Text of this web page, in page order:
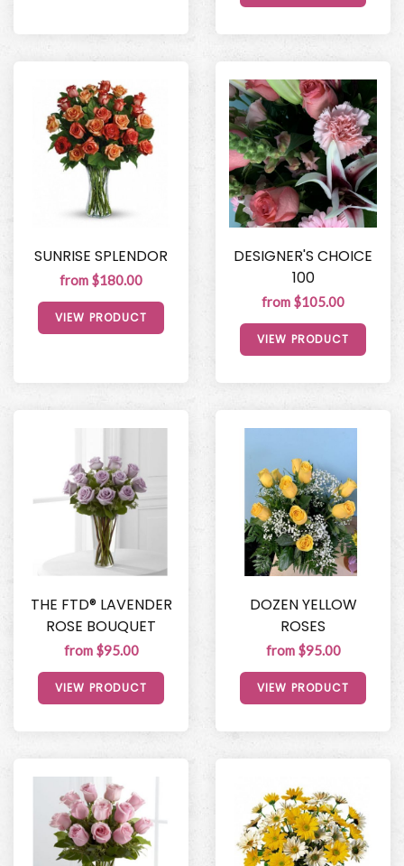
SUNRISE SPLENDOR
from $180.00
VIEW PRODUCT
DESIGNER'S CHOICE
100
from $105.00
VIEW PRODUCT
THE FTD® LAVENDER
ROSE BOUQUET
from $95.00
VIEW PRODUCT
DOZEN YELLOW
ROSES
from $95.00
VIEW PRODUCT